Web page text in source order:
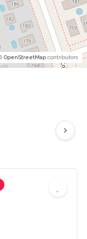
OpenStreetMap contributors